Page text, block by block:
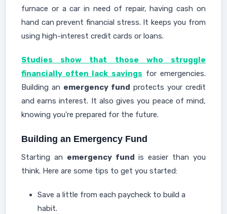
furnace or a car in need of repair, having cash on
hand can prevent financial stress. It keeps you from
using high-interest credit cards or loans.
Studies show that those who struggle
financially often lack savings for emergencies.
Building an emergency fund protects your credit
and earns interest. It also gives you peace of mind,
knowing you're prepared for the future.
Building an Emergency Fund
Starting an emergency fund is easier than you
think. Here are some tips to get you started:
Save a little from each paycheck to build a
habit.